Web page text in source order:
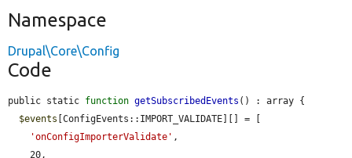
Namespace
Drupal\Core\Config
Code
public static function getSubscribedEvents () : array {
$events [ConfigEvents::IMPORT_VALIDATE][] = [
'onConfigImporterValidate' ,